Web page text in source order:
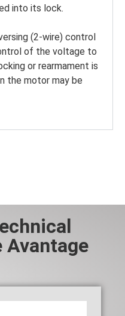
into its lock.
(2-wire) control
of the voltage to
or rearmament is
the motor may be
Avantage